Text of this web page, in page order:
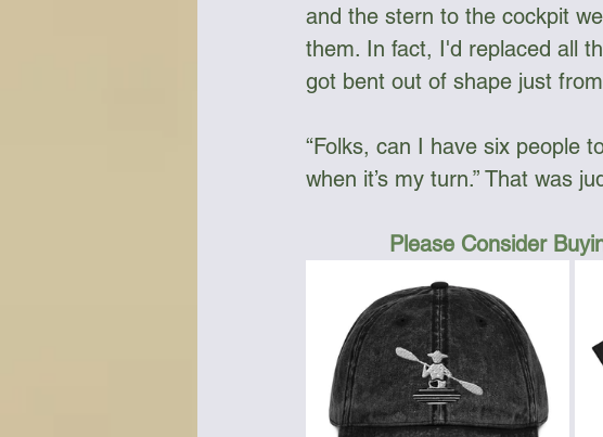
and the stern to the cockpit
them. In fact, I'd replaced all
got bent out of shape just
“Folks, can I have six people
when it’s my turn.” That was
Please Consider